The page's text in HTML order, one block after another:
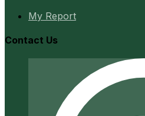
My Report
Contact Us